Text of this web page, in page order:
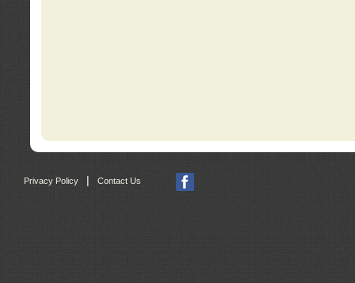
Privacy Policy Contact Us